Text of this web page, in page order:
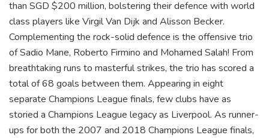
than SGD $200 million, bolstering their defence with world
class players like Virgil Van Dijk and Alisson Becker.
Complementing the rock-solid defence is the offensive trio
of Sadio Mane, Roberto Firmino and Mohamed Salah! From
breathtaking runs to masterful strikes, the trio has scored a
total of 68 goals between them. Appearing in eight
separate Champions League finals, few clubs have as
storied a Champions League legacy as Liverpool. As runner-
ups for both the 2007 and 2018 Champions League finals,